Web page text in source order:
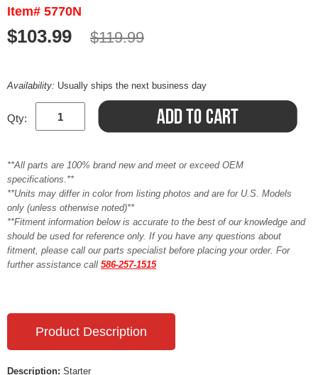
Item# 5770N
$103.99 $119.99
Availability: Usually ships the next business day
Qty:
**All parts are 100% brand new and meet or exceed OEM
specifications.**
**Units may differ in color from listing photos and are for U.S. Models
only (unless otherwise noted)**
**Fitment information below is accurate to the best of our knowledge and
should be used for reference only. If you have any questions about
fitment, please call our parts specialist before placing your order. For
further assistance call 586-257-1515
Product Description
Description: Starter